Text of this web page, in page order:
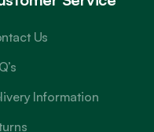
Us
Information